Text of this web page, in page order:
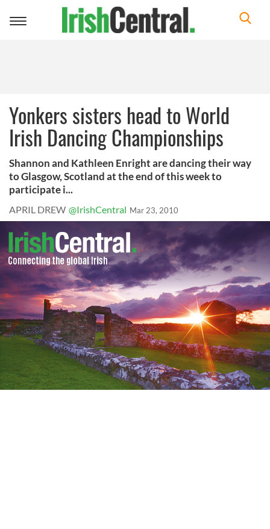
Toggle
Yonkers sisters head to World
Irish Dancing Championships
Shannon and Kathleen Enright are dancing their way
to Glasgow, Scotland at the end of this week to
participate i...
APRIL DREW @IrishCentral Mar 23, 2010